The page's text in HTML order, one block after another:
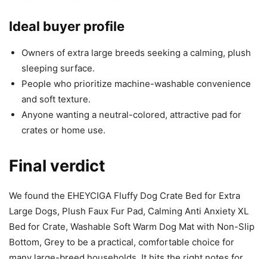
Ideal buyer profile
Owners of extra large breeds seeking a calming, plush
sleeping surface.
People who prioritize machine-washable convenience
and soft texture.
Anyone wanting a neutral-colored, attractive pad for
crates or home use.
Final verdict
We found the EHEYCIGA Fluffy Dog Crate Bed for Extra
Large Dogs, Plush Faux Fur Pad, Calming Anti Anxiety XL
Bed for Crate, Washable Soft Warm Dog Mat with Non-Slip
Bottom, Grey to be a practical, comfortable choice for